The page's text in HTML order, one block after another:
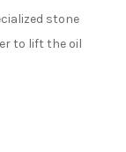
stone
to lift the oil